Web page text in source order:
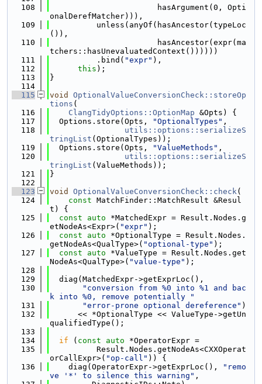
  108
                       hasArgument(0, Opti
onalDerefMatcher))),
  109
          unless(anyOf(hasAncestor(typeLoc
()),
  110
                       hasAncestor(expr(ma
tchers::hasUnevaluatedContext())))))
  111
          .bind(
"expr" ),
  112
this );
  113
}
  114
  115
void
OptionalValueConversionCheck::storeOp
tions (
  116
ClangTidyOptions::OptionMap &Opts) {
  117
  Options.store(Opts,
"OptionalTypes" ,
  118
utils::options::serializeS
tringList (OptionalTypes));
  119
  Options.store(Opts,
"ValueMethods" ,
  120
utils::options::serializeS
tringList (ValueMethods));
  121
}
  122
  123
void OptionalValueConversionCheck::check(
  124
const MatchFinder::MatchResult &Resul
t) {
  125
const auto *MatchedExpr = Result.Nodes.g
etNodeAs<Expr>( "expr" );
  126
const auto *OptionalType = Result.Nodes.
getNodeAs<QualType>( "optional-type" );
  127
const auto *ValueType = Result.Nodes.get
NodeAs<QualType>( "value-type" );
  128
  129
  diag(MatchedExpr->getExprLoc(),
  130
"conversion from %0 into %1 and bac
k into %0, remove potentially "
  131
"error-prone optional dereference" )
  132
      << *OptionalType << ValueType->getUn
qualifiedType();
  133
  134
if ( const auto *OperatorExpr =
  135
          Result.Nodes.getNodeAs<CXXOperat
orCallExpr>( "op-call" )) {
  136
    diag(OperatorExpr->getExprLoc(),
"remo
ve '*' to silence this warning" ,